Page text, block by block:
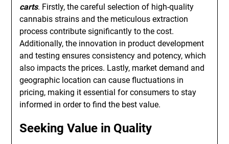
carts. Firstly, the careful selection of high-quality
cannabis strains and the meticulous extraction
process contribute significantly to the cost.
Additionally, the innovation in product development
and testing ensures consistency and potency, which
also impacts the prices. Lastly, market demand and
geographic location can cause fluctuations in
pricing, making it essential for consumers to stay
informed in order to find the best value.
Seeking Value in Quality